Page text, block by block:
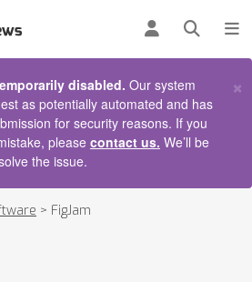
Log inOpen
disabled. Our system
as potentially automated and has
for security reasons. If you
please contact us. We’ll be
the issue.
×
> FigJam